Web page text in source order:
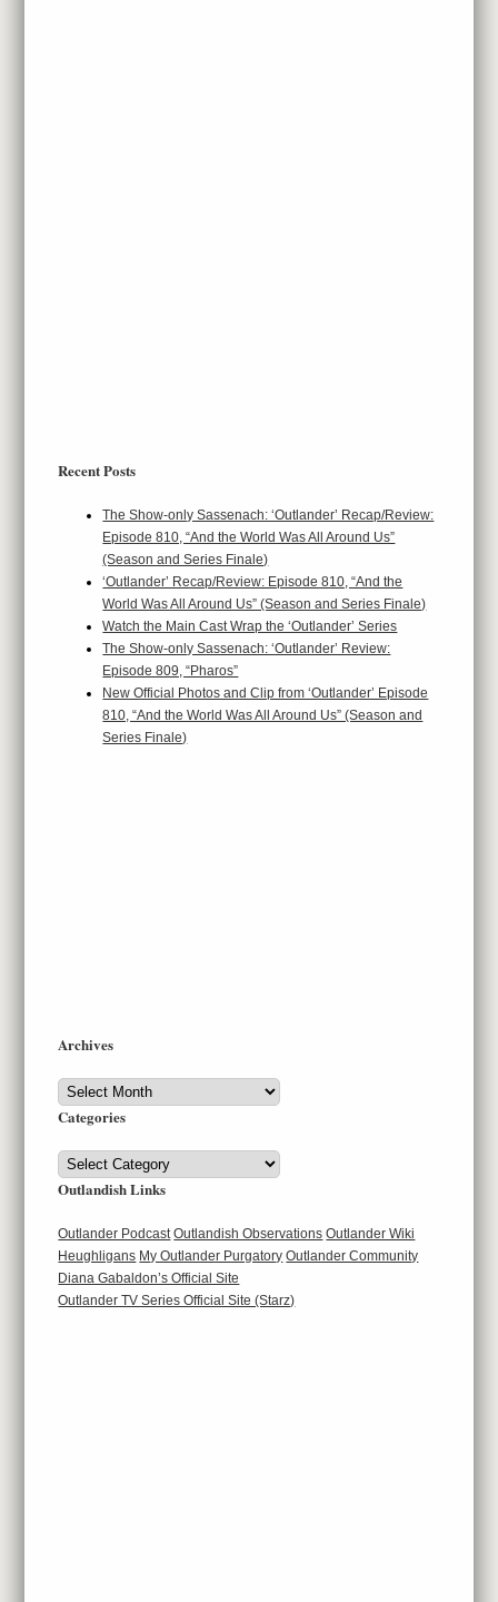
Recent Posts
The Show-only Sassenach: ‘Outlander’ Recap/Review:
Episode 810, “And the World Was All Around Us”
(Season and Series Finale)
‘Outlander’ Recap/Review: Episode 810, “And the
World Was All Around Us” (Season and Series Finale)
Watch the Main Cast Wrap the ‘Outlander’ Series
The Show-only Sassenach: ‘Outlander’ Review:
Episode 809, “Pharos”
New Official Photos and Clip from ‘Outlander’ Episode
810, “And the World Was All Around Us” (Season and
Series Finale)
Archives
Archives
Categories
Categories
Outlandish Links
Outlander Podcast Outlandish Observations Outlander Wiki
Heughligans My Outlander Purgatory Outlander Community
Diana Gabaldon’s Official Site
Outlander TV Series Official Site (Starz)